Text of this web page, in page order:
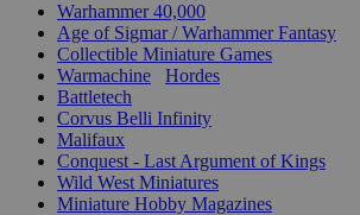
Warhammer 40,000
Age of Sigmar / Warhammer Fantasy
Collectible Miniature Games
Warmachine
Hordes
Battletech
Corvus Belli Infinity
Malifaux
Conquest - Last Argument of Kings
Wild West Miniatures
Miniature Hobby Magazines